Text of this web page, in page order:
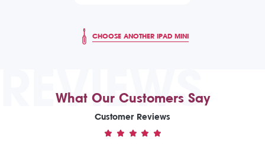
CHOOSE ANOTHER IPAD MINI
REVIEWS
What Our Customers Say
Customer Reviews